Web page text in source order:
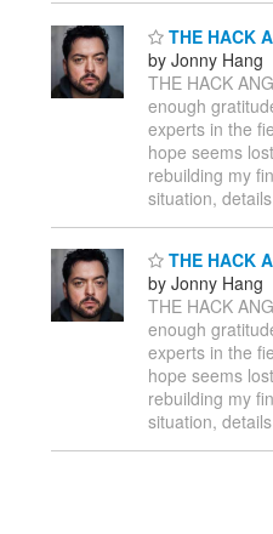
THE HACK
by Jonny Hang
THE HACK
enough
experts in the
hope seems
rebuilding my
situation,
THE HACK
by Jonny Hang
THE HACK
enough
experts in the
hope seems
rebuilding my
situation,